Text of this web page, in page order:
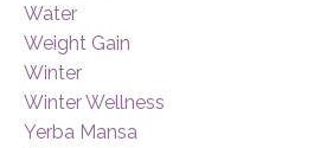
Water
Weight Gain
Winter
Winter Wellness
Yerba Mansa